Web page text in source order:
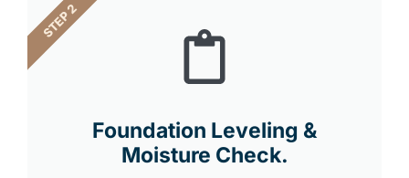
Foundation Leveling &
Moisture Check.
STEP 2